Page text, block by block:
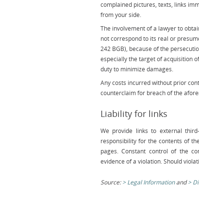
complained pictures, texts, links
from your side.
The involvement of a lawyer to
not correspond to its real or
242 BGB), because of the
especially the target of acquisition
duty to minimize damages.
Any costs incurred without prior
counterclaim for breach of the
Liability for links
We provide links to external
responsibility for the contents of
pages. Constant control of the
evidence of a violation. Should
Source: Legal Informationand